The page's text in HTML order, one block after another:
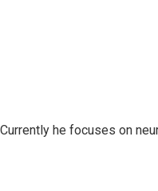
he focuses on